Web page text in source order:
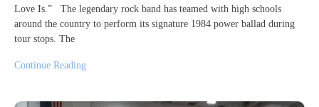
Love Is.” The legendary rock band has teamed with high schools
around the country to perform its signature 1984 power ballad during
tour stops. The
Continue Reading